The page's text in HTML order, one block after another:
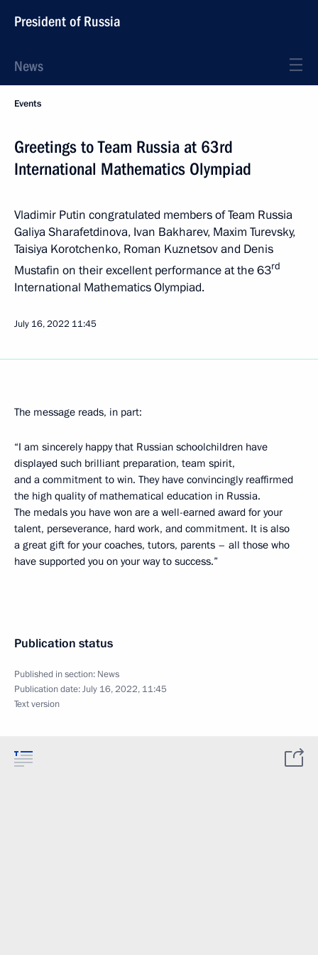
President of Russia
News
Events
Greetings to Team Russia at 63rd
International Mathematics Olympiad
Vladimir Putin congratulated members of Team Russia
Galiya Sharafetdinova, Ivan Bakharev, Maxim Turevsky,
Taisiya Korotchenko, Roman Kuznetsov and Denis
Mustafin on their excellent performance at the 63rd
International Mathematics Olympiad.
July 16, 2022 11:45
The message reads, in part:
“I am sincerely happy that Russian schoolchildren have
displayed such brilliant preparation, team spirit,
and a commitment to win. They have convincingly reaffirmed
the high quality of mathematical education in Russia.
The medals you have won are a well-earned award for your
talent, perseverance, hard work, and commitment. It is also
a great gift for your coaches, tutors, parents – all those who
have supported you on your way to success.”
Publication status
Published in section: News
Publication date:July 16, 2022, 11:45
Text version